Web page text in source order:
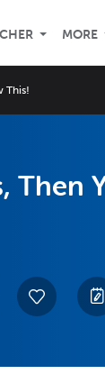
MORE
This!
Then